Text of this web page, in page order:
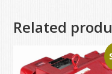
Related